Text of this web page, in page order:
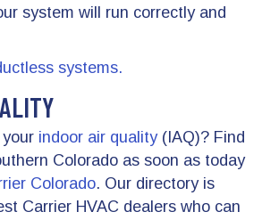
system will run correctly and
systems.
indoor air quality(IAQ)? Find
Colorado as soon as today
Colorado. Our directory is
Carrier HVAC dealers who can